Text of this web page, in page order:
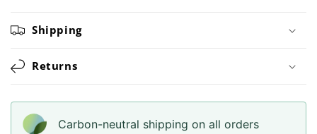
Shipping
Returns
Carbon-neutral shipping on all orders